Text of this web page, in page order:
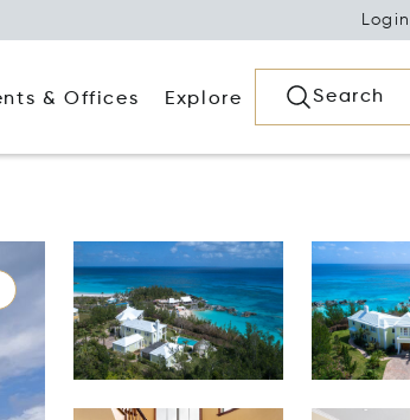
Login
& Offices Explore Search